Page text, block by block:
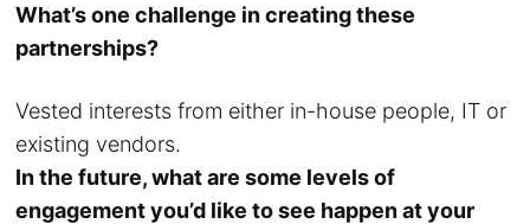
What’s one challenge in creating these
partnerships?
Vested interests from either in-house people, IT or
existing vendors.
In the future, what are some levels of
engagement you’d like to see happen at your